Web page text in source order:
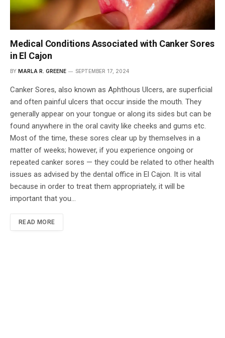
Medical Conditions Associated with Canker Sores
in El Cajon
BY MARLA R. GREENE SEPTEMBER 17, 2024
Canker Sores, also known as Aphthous Ulcers, are superficial
and often painful ulcers that occur inside the mouth. They
generally appear on your tongue or along its sides but can be
found anywhere in the oral cavity like cheeks and gums etc.
Most of the time, these sores clear up by themselves in a
matter of weeks; however, if you experience ongoing or
repeated canker sores — they could be related to other health
issues as advised by the dental office in El Cajon. It is vital
because in order to treat them appropriately, it will be
important that you…
READ MORE